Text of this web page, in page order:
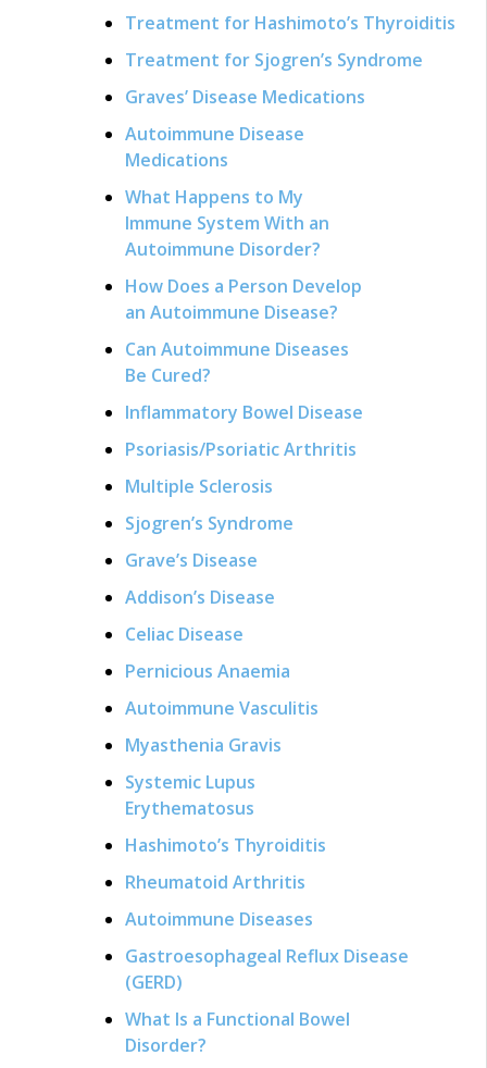
Treatment for Hashimoto’s Thyroiditis
Treatment for Sjogren’s Syndrome
Graves’ Disease Medications
Autoimmune Disease
Medications
What Happens to My
Immune System With an
Autoimmune Disorder?
How Does a Person Develop
an Autoimmune Disease?
Can Autoimmune Diseases
Be Cured?
Inflammatory Bowel Disease
Psoriasis/Psoriatic Arthritis
Multiple Sclerosis
Sjogren’s Syndrome
Grave’s Disease
Addison’s Disease
Celiac Disease
Pernicious Anaemia
Autoimmune Vasculitis
Myasthenia Gravis
Systemic Lupus
Erythematosus
Hashimoto’s Thyroiditis
Rheumatoid Arthritis
Autoimmune Diseases
Gastroesophageal Reflux Disease
(GERD)
What Is a Functional Bowel
Disorder?